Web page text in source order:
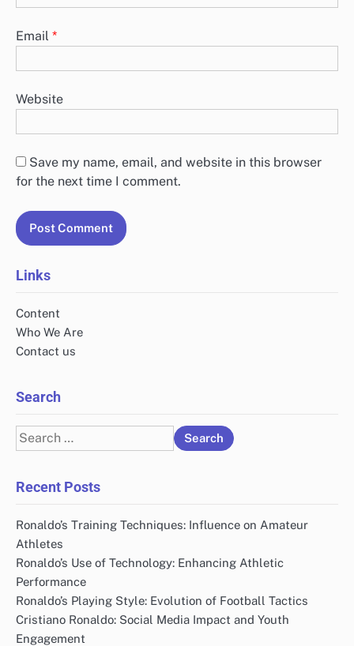
Email *
Website
Save my name, email, and website in this browser
for the next time I comment.
Links
Content
Who We Are
Contact us
Search
Search
for:
Recent Posts
Ronaldo’s Training Techniques: Influence on Amateur
Athletes
Ronaldo’s Use of Technology: Enhancing Athletic
Performance
Ronaldo’s Playing Style: Evolution of Football Tactics
Cristiano Ronaldo: Social Media Impact and Youth
Engagement